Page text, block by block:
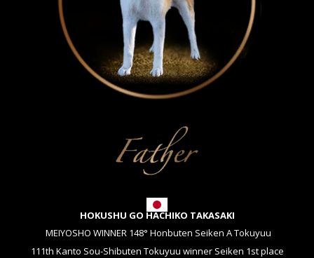
HOKUSHU GO HACHIKO TAKASAKI
MEIYOSHO WINNER 148° Honbuten Seiken A Tokuyuu
111th Kanto Sou-Shibuten Tokuyuu winner Seiken 1st place